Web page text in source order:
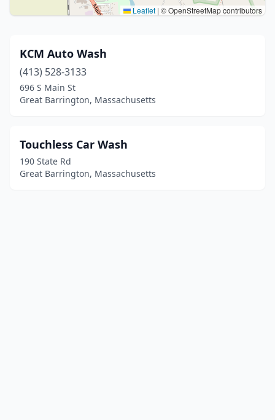
Leaflet | © OpenStreetMap contributors
KCM Auto Wash
(413) 528-3133
696 S Main St
Great Barrington, Massachusetts
Touchless Car Wash
190 State Rd
Great Barrington, Massachusetts